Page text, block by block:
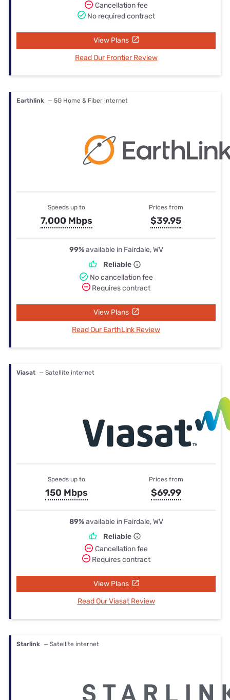
Cancellation fee
No required contract
View Plans
Read Our Frontier Review
Earthlink — 5G Home & Fiber internet
Speeds up to
7,000 Mbps
Prices from
$39.95
99%available in Fairdale, WV
Reliable
No cancellation fee
Requires contract
View Plans
Read Our EarthLink Review
Viasat — Satellite internet
Speeds up to
150 Mbps
Prices from
$69.99
89%available in Fairdale, WV
Reliable
Cancellation fee
Requires contract
View Plans
Read Our Viasat Review
Starlink — Satellite internet